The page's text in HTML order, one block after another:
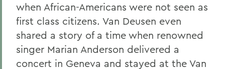
when African-Americans were not seen as
first class citizens. Van Deusen even
shared a story of a time when renowned
singer Marian Anderson delivered a
concert in Geneva and stayed at the Van